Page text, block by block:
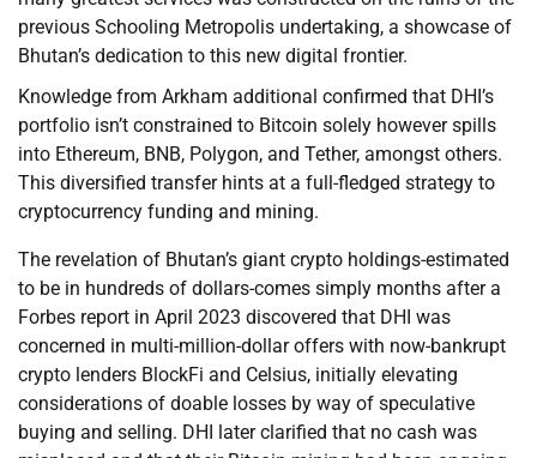
previous Schooling Metropolis undertaking, a showcase of
Bhutan’s dedication to this new digital frontier.
Knowledge from Arkham additional confirmed that DHI’s
portfolio isn’t constrained to Bitcoin solely however spills
into Ethereum, BNB, Polygon, and Tether, amongst others.
This diversified transfer hints at a full-fledged strategy to
cryptocurrency funding and mining.
The revelation of Bhutan’s giant crypto holdings-estimated
to be in hundreds of dollars-comes simply months after a
Forbes report in April 2023 discovered that DHI was
concerned in multi-million-dollar offers with now-bankrupt
crypto lenders BlockFi and Celsius, initially elevating
considerations of doable losses by way of speculative
buying and selling. DHI later clarified that no cash was